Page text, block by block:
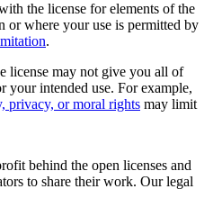
the license for elements of the
or where your use is permitted by
.
license may not give you all of
your intended use. For example,
privacy, or moral rights may limit
behind the open licenses and
to share their work. Our legal